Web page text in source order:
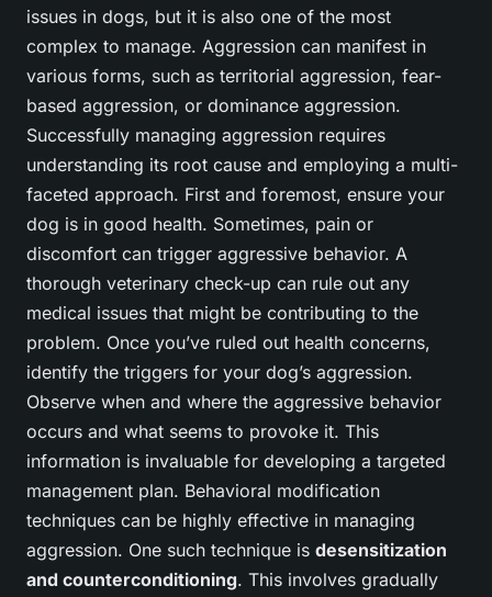
issues in dogs, but it is also one of the most
complex to manage. Aggression can manifest in
various forms, such as territorial aggression, fear-
based aggression, or dominance aggression.
Successfully managing aggression requires
understanding its root cause and employing a multi-
faceted approach. First and foremost, ensure your
dog is in good health. Sometimes, pain or
discomfort can trigger aggressive behavior. A
thorough veterinary check-up can rule out any
medical issues that might be contributing to the
problem. Once you’ve ruled out health concerns,
identify the triggers for your dog’s aggression.
Observe when and where the aggressive behavior
occurs and what seems to provoke it. This
information is invaluable for developing a targeted
management plan. Behavioral modification
techniques can be highly effective in managing
aggression. One such technique is desensitization
and counterconditioning. This involves gradually